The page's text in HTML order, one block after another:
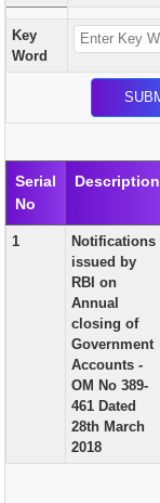
ABOUT US
ACCOUNTS
AUDIT
PUBLICATION
GRIEVANCE
TENDER
ORDER &
EVENT AND
RELATED LINKS
Key
Word
Serial
No
Description
1
Notifications
issued by
RBI on
Annual
closing of
Government
Accounts -
OM No 389-
461 Dated
28th March
2018